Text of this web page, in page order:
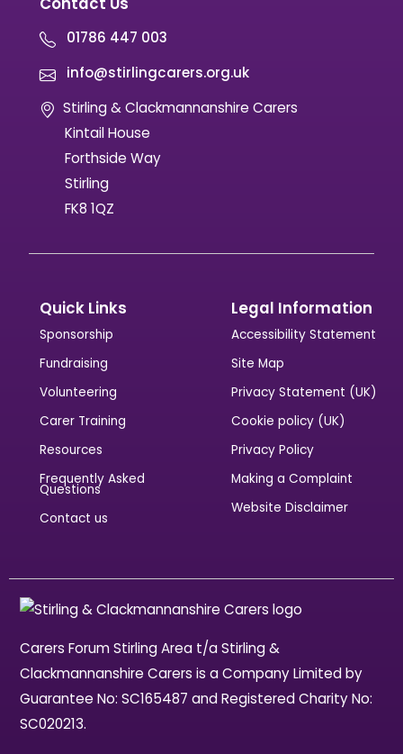
01786 447 003
info@stirlingcarers.org.uk
Stirling & Clackmannanshire Carers
Kintail House
Forthside Way
Stirling
FK8 1QZ
Quick Links
Sponsorship
Fundraising
Volunteering
Carer Training
Resources
Frequently Asked
Questions
Contact us
Legal Information
Accessibility Statement
Site Map
Privacy Statement (UK)
Cookie policy (UK)
Privacy Policy
Making a Complaint
Website Disclaimer
Carers Forum Stirling Area t/a Stirling &
Clackmannanshire Carers is a Company Limited by
Guarantee No: SC165487 and Registered Charity No:
SC020213.